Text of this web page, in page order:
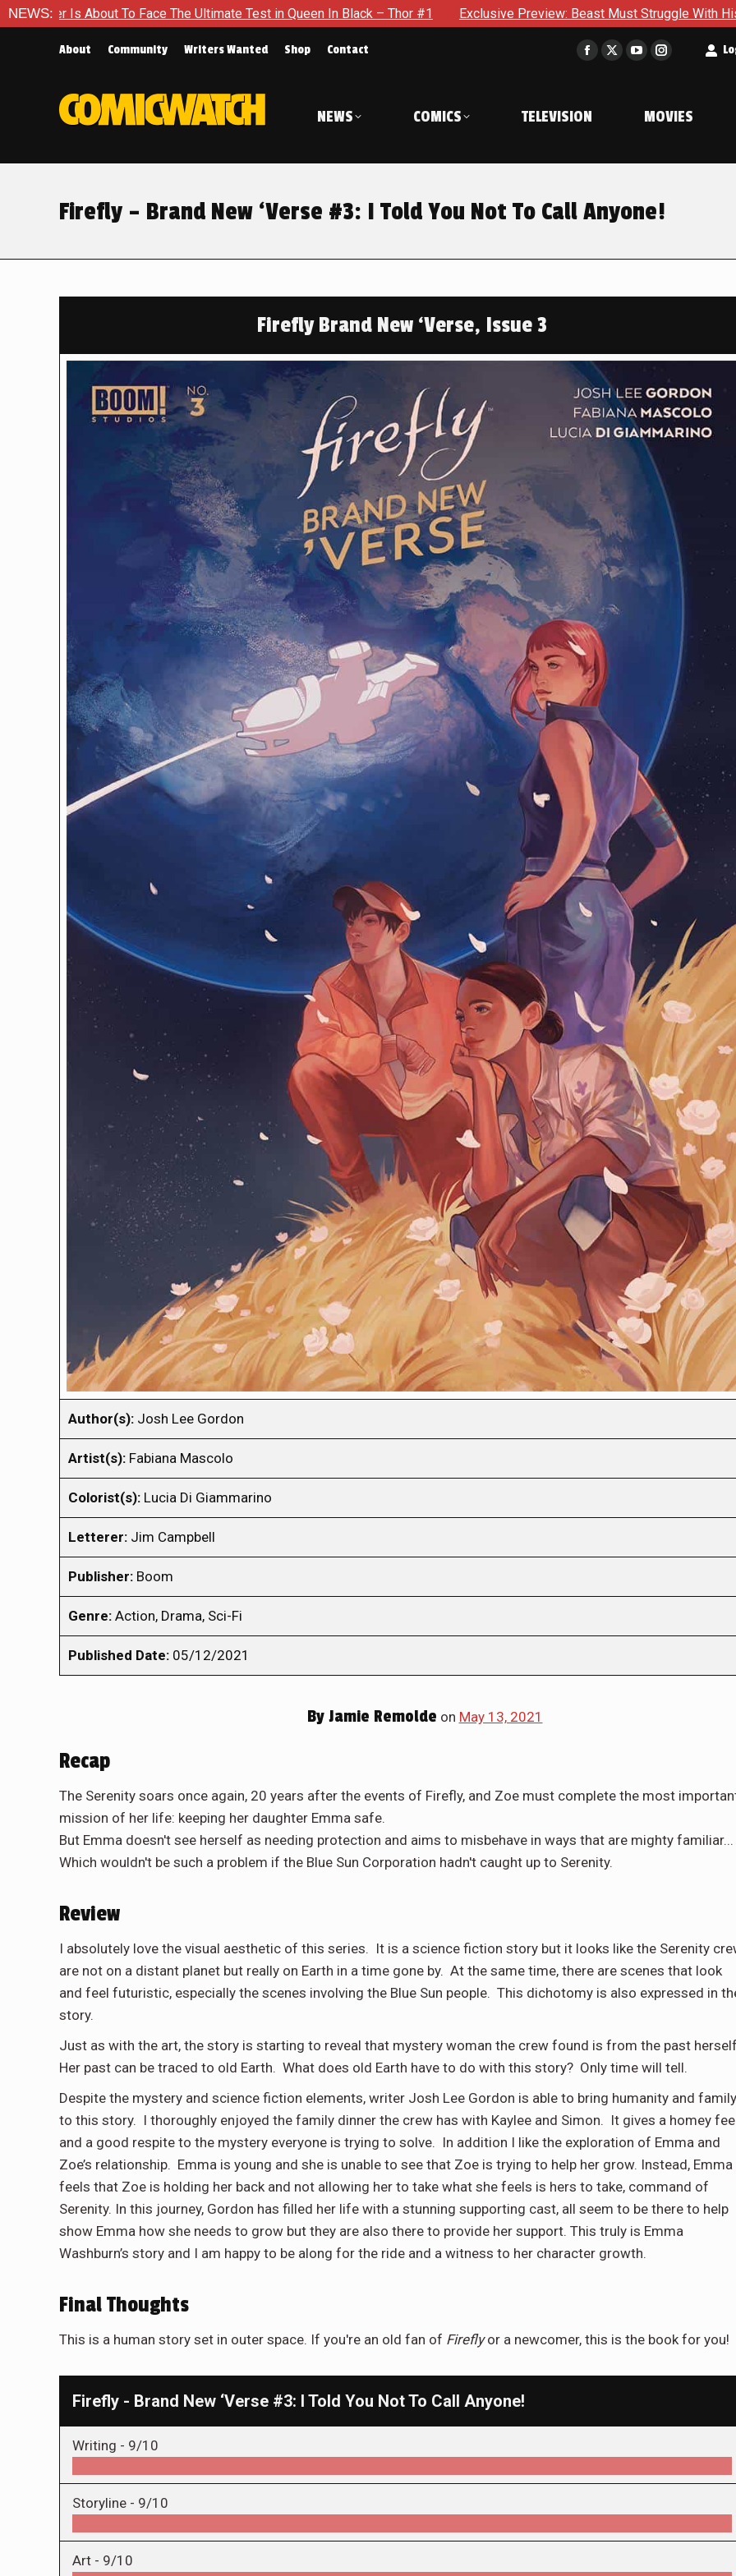
NEWS:The Ultimate Test in Queen In Black – Thor #1 Exclusive Preview: Beast Must Struggle With His Own Terrible Potential
About Community Writers Wanted Shop Contact
Facebook
in
window
X
window
YouTube
in
window
Instagram
in
window
NEWS COMICS TELEVISION MOVIES
Firefly – Brand New ‘Verse #3: I Told You Not To Call Anyone!
Firefly Brand New ‘Verse, Issue 3
Author(s): Josh Lee Gordon
Artist(s): Fabiana Mascolo
Colorist(s): Lucia Di Giammarino
Letterer: Jim Campbell
Publisher: Boom
Genre: Action, Drama, Sci-Fi
Published Date: 05/12/2021
ByJamie Remolde on May 13, 2021
Recap
The Serenity soars once again, 20 years after the events of Firefly, and Zoe must complete the most
mission of her life: keeping her daughter Emma safe.
But Emma doesn't see herself as needing protection and aims to misbehave in ways that are mighty familiar...
Which wouldn't be such a problem if the Blue Sun Corporation hadn't caught up to Serenity.
Review
I absolutely love the visual aesthetic of this series. It is a science fiction story but it looks like the Serenity
are not on a distant planet but really on Earth in a time gone by. At the same time, there are scenes that look
and feel futuristic, especially the scenes involving the Blue Sun people. This dichotomy is also expressed in
story.
Just as with the art, the story is starting to reveal that mystery woman the crew found is from the past
Her past can be traced to old Earth. What does old Earth have to do with this story? Only time will tell.
Despite the mystery and science fiction elements, writer Josh Lee Gordon is able to bring humanity and family
to this story. I thoroughly enjoyed the family dinner the crew has with Kaylee and Simon. It gives a homey
and a good respite to the mystery everyone is trying to solve. In addition I like the exploration of Emma and
Zoe’s relationship. Emma is young and she is unable to see that Zoe is trying to help her grow. Instead, Emma
feels that Zoe is holding her back and not allowing her to take what she feels is hers to take, command of
Serenity. In this journey, Gordon has filled her life with a stunning supporting cast, all seem to be there to help
show Emma how she needs to grow but they are also there to provide her support. This truly is Emma
Washburn’s story and I am happy to be along for the ride and a witness to her character growth.
Final Thoughts
This is a human story set in outer space. If you're an old fan of Fireflyor a newcomer, this is the book for you!
Firefly - Brand New ‘Verse #3: I Told You Not To Call Anyone!
Writing - 9/10
Storyline - 9/10
Art - 9/10